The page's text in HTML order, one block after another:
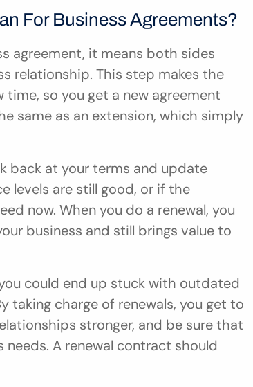
For Business Agreements?
agreement, it means both sides
relationship. This step makes the
so you get a new agreement
same as an extension, which simply
back at your terms and update
levels are still good, or if the
now. When you do a renewal, you
business and still brings value to
could end up stuck with outdated
taking charge of renewals, you get to
stronger, and be sure that
A renewal contract should